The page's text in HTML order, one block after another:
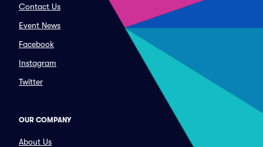
Contact Us
Event News
Facebook
Instagram
Twitter
OUR COMPANY
About Us